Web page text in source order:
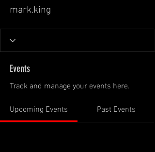
mark.king
Events
Track and manage your events here.
Upcoming Events Past Events